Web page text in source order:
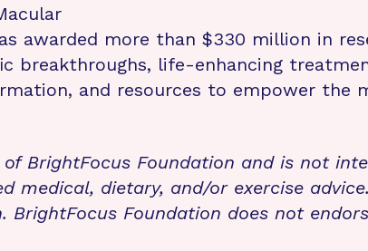
awarded more than $330 million in
breakthroughs, life-enhancing
and resources to empower the
BrightFocus Foundation and is not
medical, dietary, and/or exercise
Foundation does not